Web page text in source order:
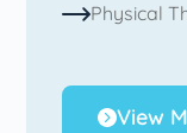
Physical
View